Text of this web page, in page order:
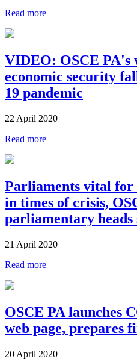
Read more
VIDEO: OSCE PA's
economic security
19 pandemic
22 April 2020
Read more
Parliaments vital for
in times of crisis,
parliamentary heads
21 April 2020
Read more
OSCE PA launches
web page, prepares
20 April 2020